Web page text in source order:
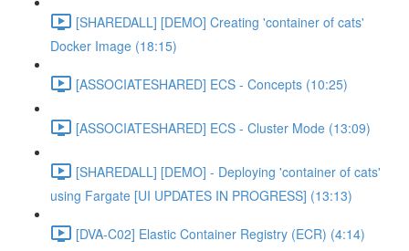
[SHAREDALL] [DEMO] Creating 'container of cats'
Docker Image (18:15)
[ASSOCIATESHARED] ECS - Concepts (10:25)
[ASSOCIATESHARED] ECS - Cluster Mode (13:09)
[SHAREDALL] [DEMO] - Deploying 'container of cats'
using Fargate [UI UPDATES IN PROGRESS] (13:13)
[DVA-C02] Elastic Container Registry (ECR) (4:14)